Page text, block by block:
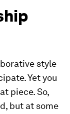
style
Yet you
piece. So,
but at some